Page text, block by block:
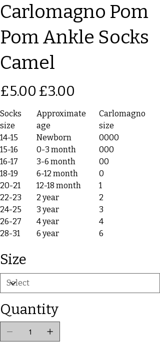
Carlomagno Pom
Pom Ankle Socks
Camel
price
£5.00
price
£3.00
Socks
size
Approximate
age
Carlomagno
size
14-15
Newborn
0000
15-16
0-3 month
000
16-17
3-6 month
00
18-19
6-12 month
0
20-21
12-18 month
1
22-23
2 year
2
24-25
3 year
3
26-27
4 year
4
28-31
6 year 6
Size
Quantity